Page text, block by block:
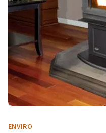
ENVIRO